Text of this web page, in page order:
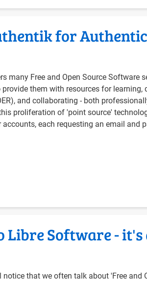
for
many Free and Open Source Software
them with resources for learning,
and collaborating - both
proliferation of 'point source'
each requesting an email and
Libre Software -
that we often talk about 'Free